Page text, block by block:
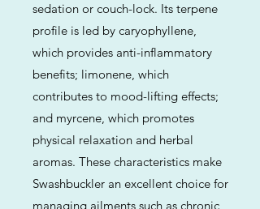
sedation or couch-lock. Its terpene
profile is led by caryophyllene,
which provides anti-inflammatory
benefits; limonene, which
contributes to mood-lifting effects;
and myrcene, which promotes
physical relaxation and herbal
aromas. These characteristics make
Swashbuckler an excellent choice for
managing ailments such as chronic